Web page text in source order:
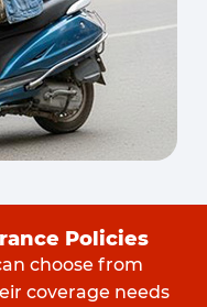
Policies
choose from
coverage needs